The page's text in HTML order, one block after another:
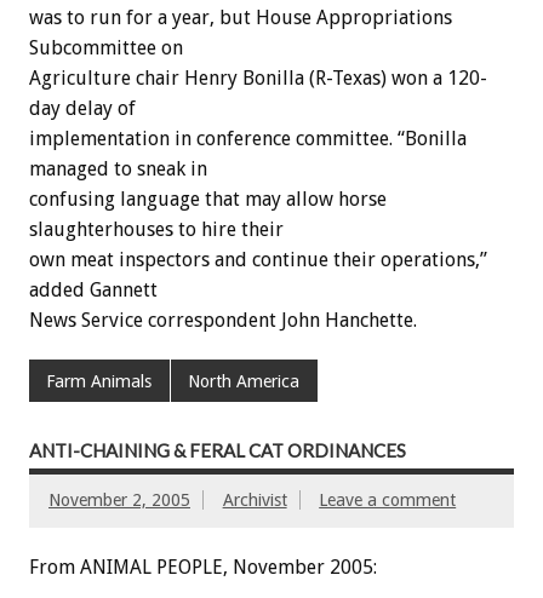
was to run for a year, but House Appropriations
Subcommittee on
Agriculture chair Henry Bonilla (R-Texas) won a 120-
day delay of
implementation in conference committee. “Bonilla
managed to sneak in
confusing language that may allow horse
slaughterhouses to hire their
own meat inspectors and continue their operations,”
added Gannett
News Service correspondent John Hanchette.
Farm Animals North America
ANTI-CHAINING & FERAL CAT ORDINANCES
November 2, 2005 Archivist Leave a comment
From ANIMAL PEOPLE, November 2005: